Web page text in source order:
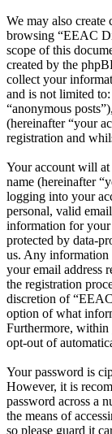
We may also
browsing “EEAC
scope of this
created by the
collect your
and is not limited
“anonymous
(hereinafter “your
registration and
Your account will
name (hereinafter
logging into your
personal, valid
information for
protected by data-
us. Any information
your email address
the registration
discretion of
option of what
Furthermore,
opt-out of
Your password is
However, it is
password across a
the means of
so please guard it